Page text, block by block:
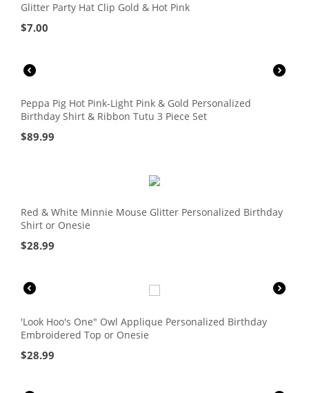
Glitter Party Hat Clip Gold & Hot Pink
$7.00
Peppa Pig Hot Pink-Light Pink & Gold Personalized
Birthday Shirt & Ribbon Tutu 3 Piece Set
$89.99
Red & White Minnie Mouse Glitter Personalized Birthday
Shirt or Onesie
$28.99
'Look Hoo's One" Owl Applique Personalized Birthday
Embroidered Top or Onesie
$28.99